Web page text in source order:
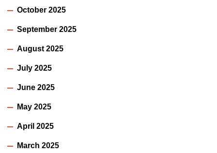
October 2025
September 2025
August 2025
July 2025
June 2025
May 2025
April 2025
March 2025